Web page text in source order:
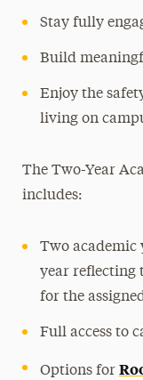
Stay fully
Build
Enjoy the
living on
The Two-Year
includes:
Two academic
year reflecting
for the
Full access to
Options for